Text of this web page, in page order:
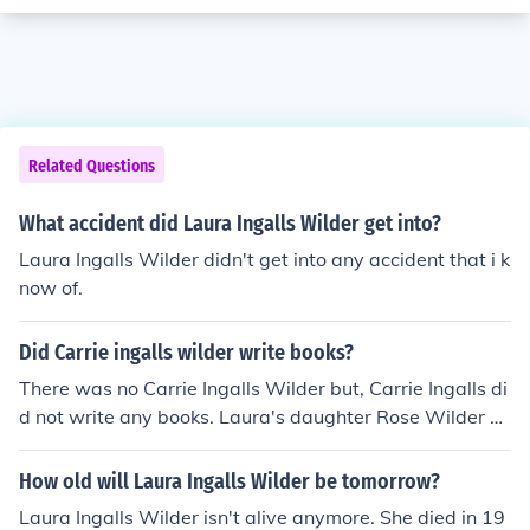
Related Questions
What accident did Laura Ingalls Wilder get into?
Laura Ingalls Wilder didn't get into any accident that i k
now of.
Did Carrie ingalls wilder write books?
There was no Carrie Ingalls Wilder but, Carrie Ingalls di
d not write any books. Laura's daughter Rose Wilder L
ane wrote one, the name of it is On the Way Home.
How old will Laura Ingalls Wilder be tomorrow?
Laura Ingalls Wilder isn't alive anymore. She died in 19